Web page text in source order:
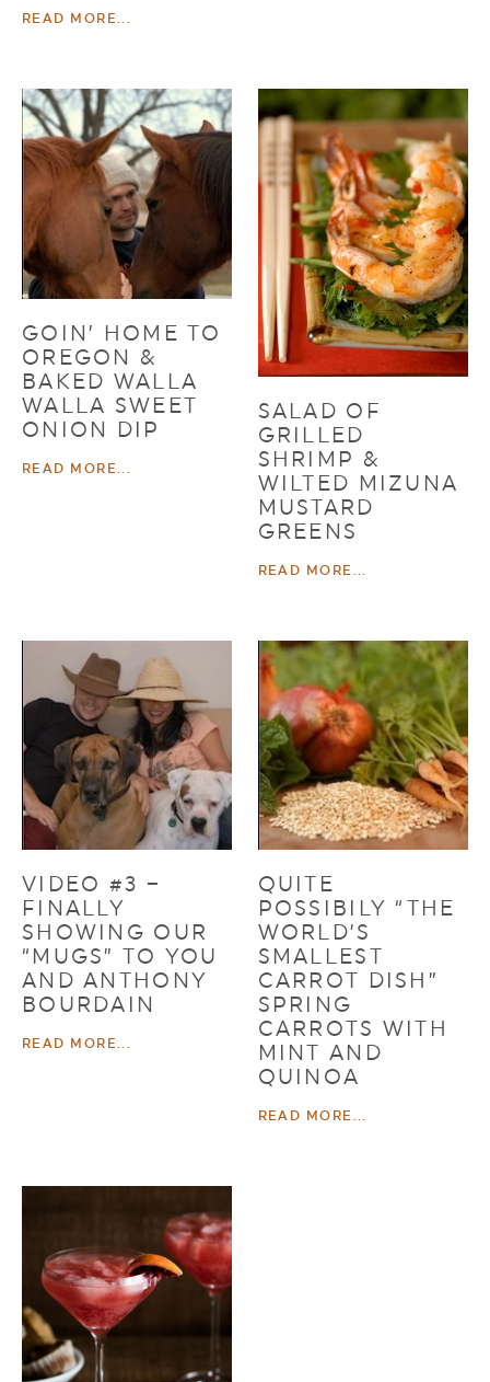
READ MORE...
GOIN’ HOME TO
OREGON &
BAKED WALLA
WALLA SWEET
ONION DIP
READ MORE...
SALAD OF
GRILLED
SHRIMP &
WILTED MIZUNA
MUSTARD
GREENS
READ MORE...
VIDEO #3 –
FINALLY
SHOWING OUR
“MUGS” TO YOU
AND ANTHONY
BOURDAIN
READ MORE...
QUITE
POSSIBILY “THE
WORLD’S
SMALLEST
CARROT DISH”
SPRING
CARROTS WITH
MINT AND
QUINOA
READ MORE...